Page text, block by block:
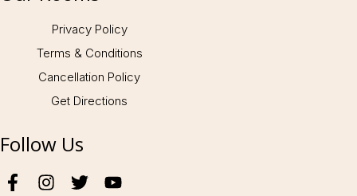
Privacy Policy
Terms & Conditions
Cancellation Policy
Get Directions
Follow Us